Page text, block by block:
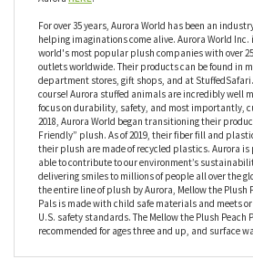
For over 35 years, Aurora World has been an industry
helping imaginations come alive. Aurora World Inc.
world's most popular plush companies with over
outlets worldwide. Their products can be found in
department stores, gift shops, and at
course! Aurora stuffed animals are incredibly well
focus on durability, safety, and most importantly,
2018, Aurora World began transitioning their
Friendly” plush. As of 2019, their fiber fill and
their plush are made of recycled plastics. Aurora is
able to contribute to our environment’s
delivering smiles to millions of people all over the
the entire line of plush by Aurora, Mellow the Plush
Pals is made with child safe materials and meets or
U.S. safety standards. The Mellow the Plush Peach
recommended for ages three and up, and surface